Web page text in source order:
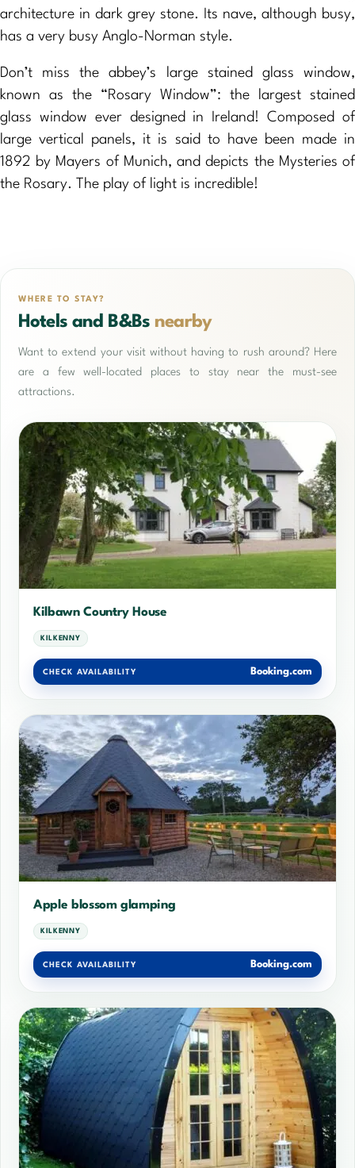
architecture in dark grey stone. Its nave, although busy,
has a very busy Anglo-Norman style.
Don’t miss the abbey’s large stained glass window,
known as the “Rosary Window”: the largest stained
glass window ever designed in Ireland! Composed of
large vertical panels, it is said to have been made in
1892 by Mayers of Munich, and depicts the Mysteries of
the Rosary. The play of light is incredible!
WHERE TO STAY?
Hotels and B&Bs nearby
Want to extend your visit without having to rush around? Here
are a few well-located places to stay near the must-see
attractions.
Kilbawn Country House
KILKENNY
CHECK AVAILABILITY Booking.com
Apple blossom glamping
KILKENNY
CHECK AVAILABILITY Booking.com